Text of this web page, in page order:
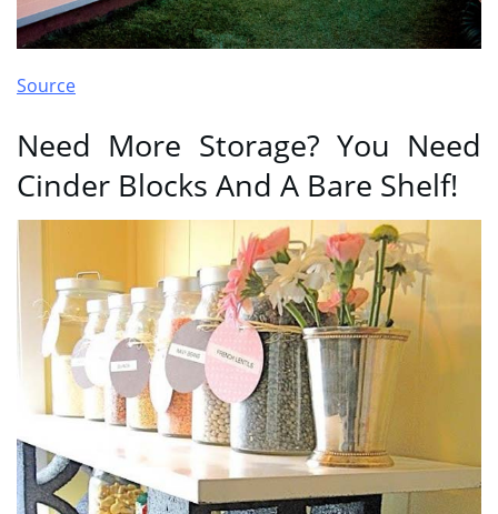
Source
Need More Storage? You Need
Cinder Blocks And A Bare Shelf!